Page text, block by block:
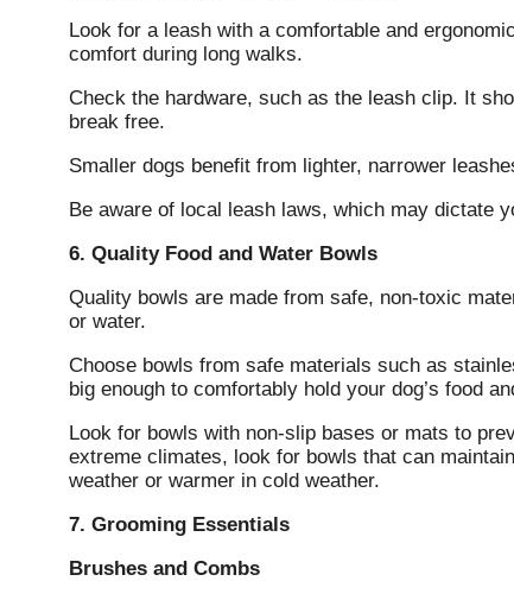
Look for a leash with a comfortable and
comfort during long walks.
Check the hardware, such as the leash clip. It
break free.
Smaller dogs benefit from lighter, narrower
Be aware of local leash laws, which may dictate
6. Quality Food and Water Bowls
Quality bowls are made from safe, non-toxic
or water.
Choose bowls from safe materials such as
big enough to comfortably hold your dog’s food
Look for bowls with non-slip bases or mats to
extreme climates, look for bowls that can
weather or warmer in cold weather.
7. Grooming Essentials
Brushes and Combs